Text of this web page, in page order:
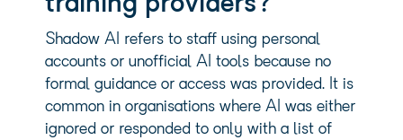
Shadow AI refers to staff using personal
accounts or unofficial AI tools because no
formal guidance or access was provided. It is
common in organisations where AI was either
ignored or responded to only with a list of